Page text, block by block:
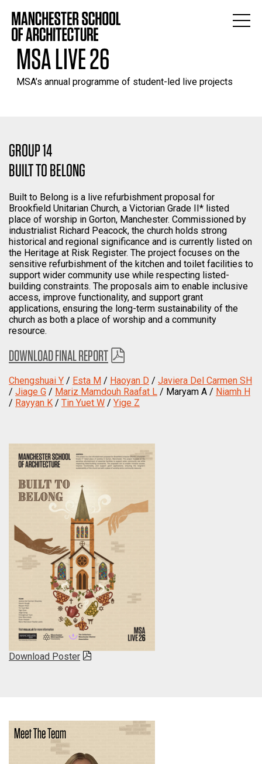
MSA LIVE 26
MSA’s annual programme of student-led live projects
GROUP 14
BUILT TO BELONG
Built to Belong is a live refurbishment proposal for
Brookfield Unitarian Church, a Victorian Grade II* listed
place of worship in Gorton, Manchester. Commissioned by
industrialist Richard Peacock, the church holds strong
historical and regional significance and is currently listed on
the Heritage at Risk Register. The project focuses on the
sensitive refurbishment of the kitchen and toilet facilities to
support wider community use while respecting listed-
building constraints. The proposals aim to enable inclusive
access, improve functionality, and support grant
applications, ensuring the long-term sustainability of the
church as both a place of worship and a community
resource.
DOWNLOAD FINAL REPORT
Chengshuai Y / Esta M / Haoyan D / Javiera Del Carmen SH
/ Jiage G / Mariz Mamdouh Raafat L / Maryam A / Niamh H
/ Rayyan K / Tin Yuet W / Yige Z
Download Poster